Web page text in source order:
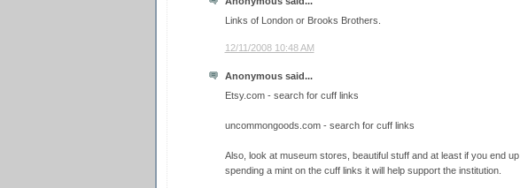
Links of London or Brooks Brothers.
12/11/2008 10:48 AM
Anonymous said...
Etsy.com - search for cuff links
uncommongoods.com - search for cuff links
Also, look at museum stores, beautiful stuff and at least if you end up
spending a mint on the cuff links it will help support the institution.